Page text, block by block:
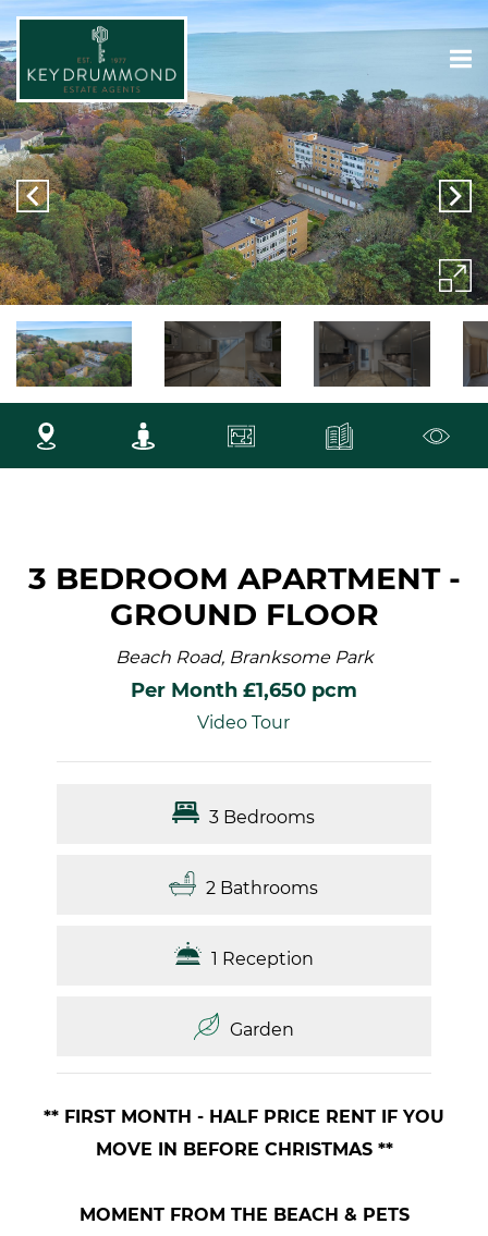
3 BEDROOM APARTMENT -
GROUND FLOOR
Beach Road, Branksome Park
Per Month £1,650 pcm
Video Tour
3 Bedrooms
2 Bathrooms
1 Reception
Garden
** FIRST MONTH - HALF PRICE RENT IF YOU
MOVE IN BEFORE CHRISTMAS **
MOMENT FROM THE BEACH & PETS